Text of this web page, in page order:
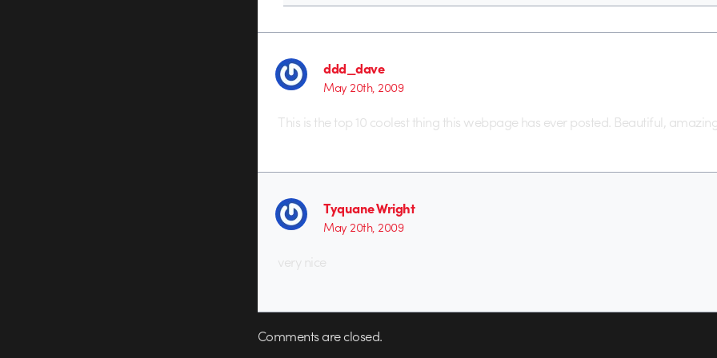
ddd_dave
May 20th, 2009
This is the top 10 coolest thing this webpage has ever posted. Beautiful,
Tyquane Wright
May 20th, 2009
very nice
Comments are closed.